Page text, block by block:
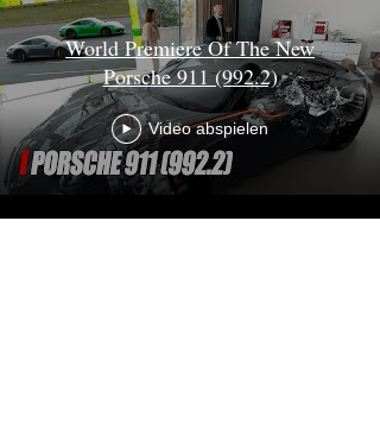
World Premiere Of The New
Porsche 911 (992.2)
Video abspielen